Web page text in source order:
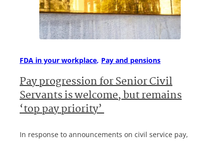
FDA in your workplace Pay and pensions
Pay progression for Senior Civil
Servants is welcome, but remains
‘top pay priority’
In response to announcements on civil service pay,